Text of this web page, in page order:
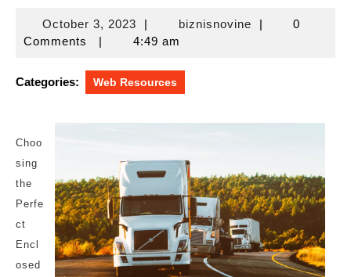
October 3, 2023October
3,
| biznisnovinebiznisnovine
|
0
Comments
| 4:49 am
Categories: Web Resources
Choo
sing
the
Perfe
ct
Encl
osed